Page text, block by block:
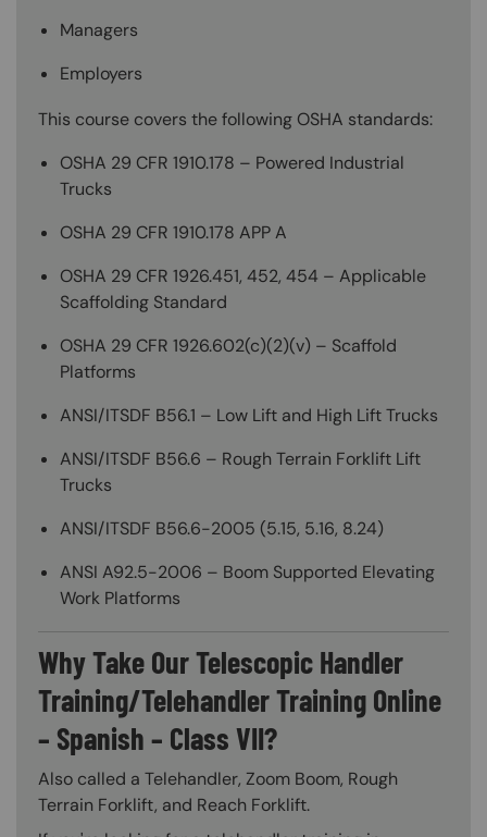
Managers
Employers
This course covers the following OSHA standards:
OSHA 29 CFR 1910.178 – Powered Industrial
Trucks
OSHA 29 CFR 1910.178 APP A
OSHA 29 CFR 1926.451, 452, 454 – Applicable
Scaffolding Standard
OSHA 29 CFR 1926.602(c)(2)(v) – Scaffold
Platforms
ANSI/ITSDF B56.1 – Low Lift and High Lift Trucks
ANSI/ITSDF B56.6 – Rough Terrain Forklift Lift
Trucks
ANSI/ITSDF B56.6-2005 (5.15, 5.16, 8.24)
ANSI A92.5-2006 – Boom Supported Elevating
Work Platforms
Why Take Our Telescopic Handler
Training/Telehandler Training Online
– Spanish – Class VII?
Also called a Telehandler, Zoom Boom, Rough
Terrain Forklift, and Reach Forklift.